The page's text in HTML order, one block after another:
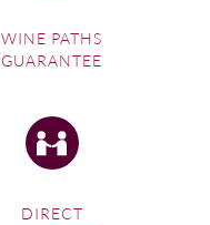
WINE PATHS
GUARANTEE
DIRECT